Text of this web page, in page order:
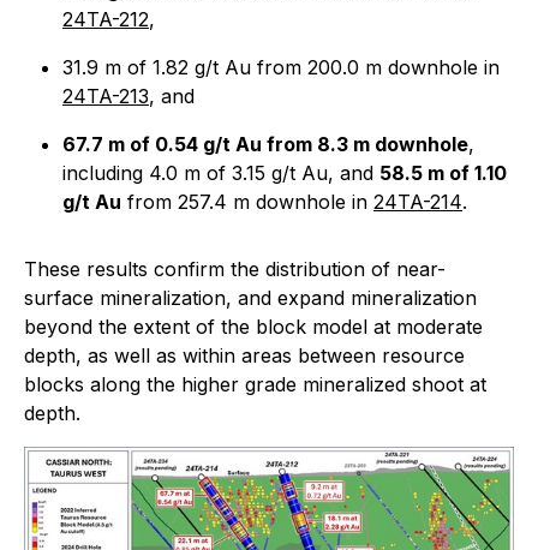
24TA-212,
31.9 m of 1.82 g/t Au from 200.0 m downhole in
24TA-213, and
67.7 m of 0.54 g/t Au from 8.3 m downhole,
including 4.0 m of 3.15 g/t Au, and 58.5 m of 1.10
g/t Au from 257.4 m downhole in 24TA-214.
These results confirm the distribution of near-
surface mineralization, and expand mineralization
beyond the extent of the block model at moderate
depth, as well as within areas between resource
blocks along the higher grade mineralized shoot at
depth.